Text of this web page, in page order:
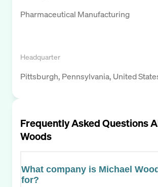
Pharmaceutical Manufacturing
Headquarter
Pittsburgh, Pennsylvania, United
Frequently Asked Questions
Woods
What company is Michael
for?